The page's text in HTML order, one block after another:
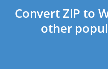
Convert ZIP to
other